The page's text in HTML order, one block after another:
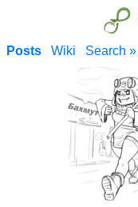
Posts Wiki Search »